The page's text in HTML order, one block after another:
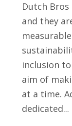
Dutch
and they
inclusion
aim of
at a time.
dedicated...